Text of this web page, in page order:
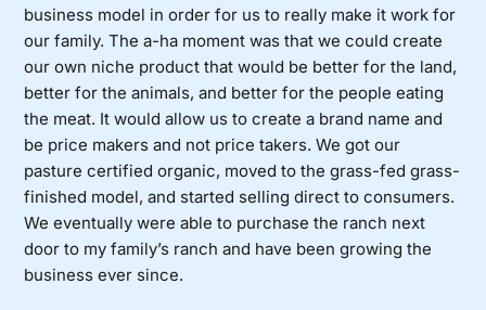
business model in order for us to really make it work for
our family. The a-ha moment was that we could create
our own niche product that would be better for the land,
better for the animals, and better for the people eating
the meat. It would allow us to create a brand name and
be price makers and not price takers. We got our
pasture certified organic, moved to the grass-fed grass-
finished model, and started selling direct to consumers.
We eventually were able to purchase the ranch next
door to my family’s ranch and have been growing the
business ever since.